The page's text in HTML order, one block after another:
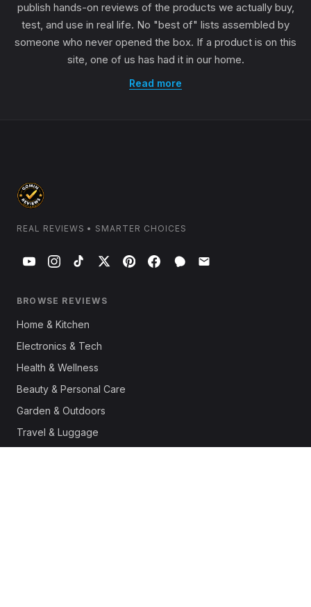
publish hands-on reviews of the products we actually buy,
test, and use in real life. No "best of" lists assembled by
someone who never opened the box. If a product is on this
site, one of us has had it in our home.
Read more
REAL REVIEWS • SMARTER CHOICES
BROWSE REVIEWS
Home & Kitchen
Electronics & Tech
Health & Wellness
Beauty & Personal Care
Garden & Outdoors
Travel & Luggage